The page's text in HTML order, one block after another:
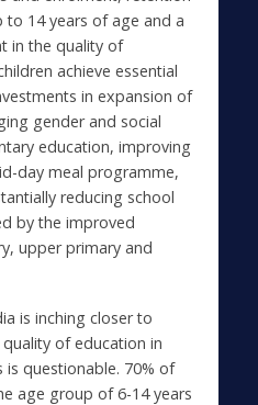
to 14 years of age and a
in the quality of
achieve essential
in expansion of
gender and social
education, improving
day meal programme,
reducing school
by the improved
upper primary and
is inching closer to
of education in
questionable. 70% of
age group of 6-14 years